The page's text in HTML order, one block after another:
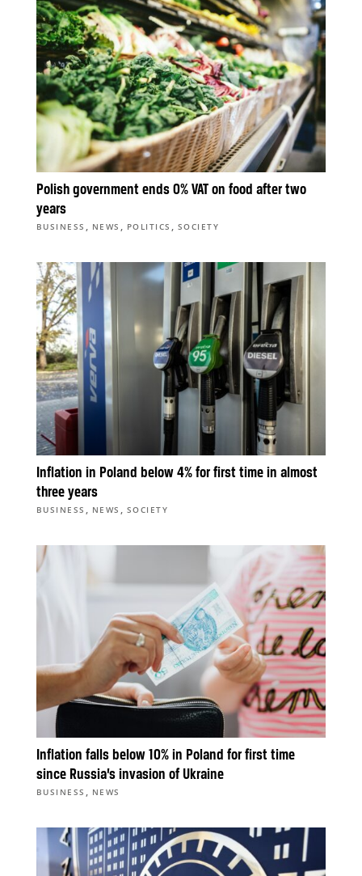
Polish government ends 0% VAT on food after two
years
BUSINESS , NEWS , POLITICS , SOCIETY
Inflation in Poland below 4% for first time in almost
three years
BUSINESS , NEWS , SOCIETY
Inflation falls below 10% in Poland for first time
since Russia’s invasion of Ukraine
BUSINESS , NEWS